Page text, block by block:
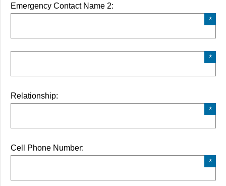
Emergency Contact Name 2:
Relationship:
Cell Phone Number: